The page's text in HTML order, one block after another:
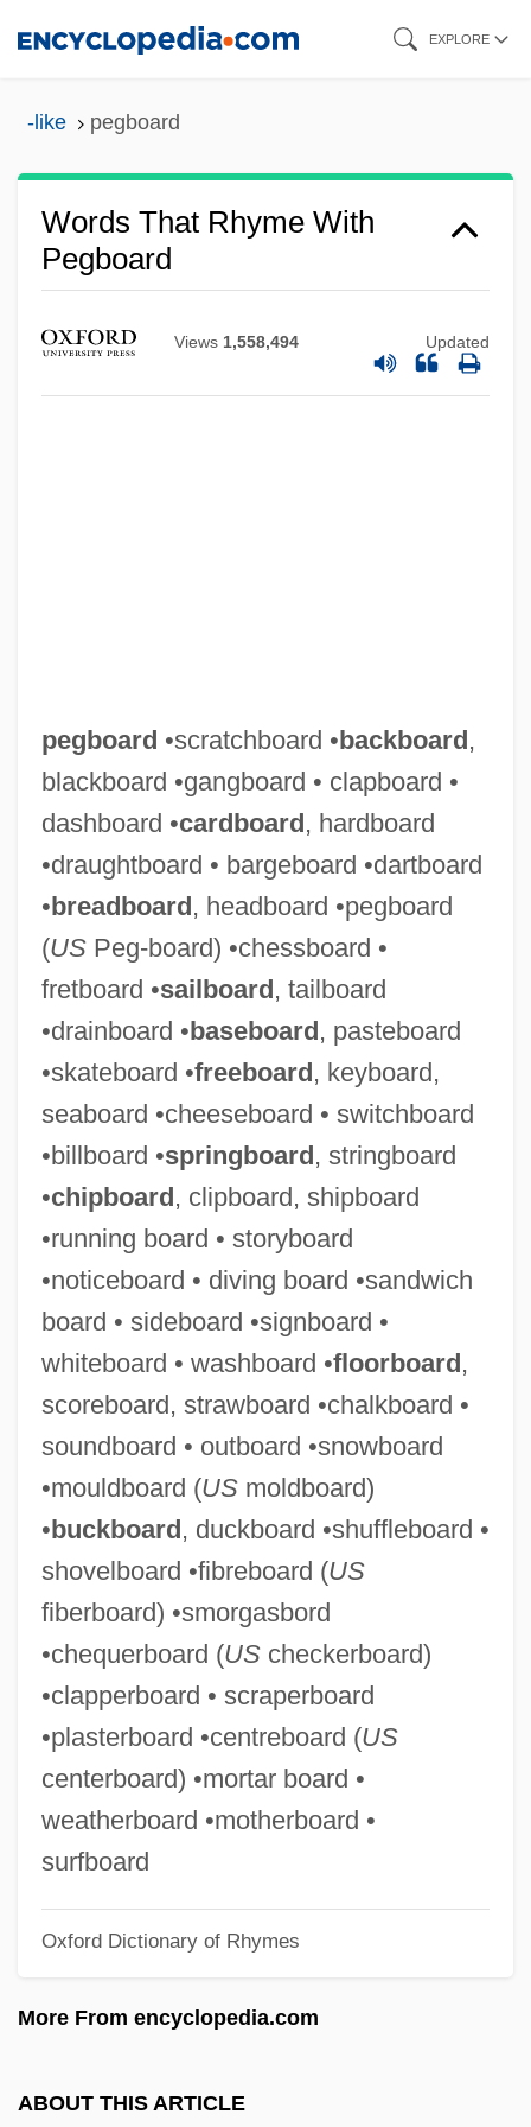
EXPLORE
-like pegboard
Words That Rhyme With
Pegboard
Views 1,558,494 Updated
pegboard •scratchboard •backboard,
blackboard •gangboard • clapboard •
dashboard •cardboard, hardboard
•draughtboard • bargeboard •dartboard
•breadboard, headboard •pegboard
(USPeg-board) •chessboard •
fretboard •sailboard, tailboard
•drainboard •baseboard, pasteboard
•skateboard •freeboard, keyboard,
seaboard •cheeseboard • switchboard
•billboard •springboard, stringboard
•chipboard, clipboard, shipboard
•running board • storyboard
•noticeboard • diving board •sandwich
board • sideboard •signboard •
whiteboard • washboard •floorboard,
scoreboard, strawboard •chalkboard •
soundboard • outboard •snowboard
•mouldboard (USmoldboard)
•buckboard, duckboard •shuffleboard •
shovelboard •fibreboard (US
fiberboard) •smorgasbord
•chequerboard (UScheckerboard)
•clapperboard • scraperboard
•plasterboard •centreboard (US
centerboard) •mortar board •
weatherboard •motherboard •
surfboard
Oxford Dictionary of Rhymes
More From encyclopedia.com
ABOUT THIS ARTICLE
Pegasus Solutions, Inc.
Pegaspargase
Pegasidae
Peg-Top Clothing
Peg-Leg
Peffer, Randall S. 1948- (Randall Scott
PEFCO
PEF
Peewee
Peeve